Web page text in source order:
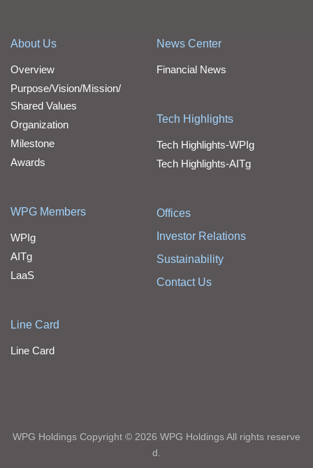
About Us
Overview
Purpose/Vision/Mission/
Shared Values
Organization
Milestone
Awards
WPG Members
WPIg
AITg
LaaS
Line Card
Line Card
News Center
Financial News
Tech Highlights
Tech Highlights-WPIg
Tech Highlights-AITg
Offices
Investor Relations
Sustainability
Contact Us
WPG Holdings Copyright © 2026 WPG Holdings All rights reserve
d.